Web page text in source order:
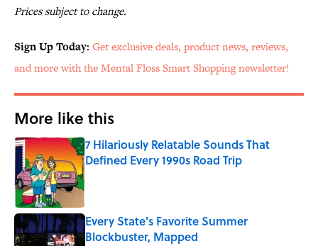
Prices subject to change.
Sign Up Today: Get exclusive deals, product news, reviews,
and more with the Mental Floss Smart Shopping newsletter!
More like this
7 Hilariously Relatable Sounds That
Defined Every 1990s Road Trip
Published by on Invalid Date
Every State's Favorite Summer
Blockbuster, Mapped